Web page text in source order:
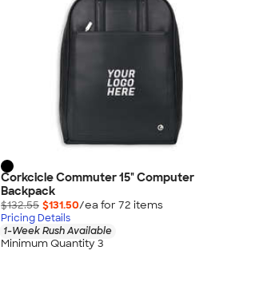
Corkcicle Commuter 15" Computer
Backpack
$132.55 $131.50/ea for 72 items
Pricing Details
1-Week Rush Available
Minimum Quantity 3